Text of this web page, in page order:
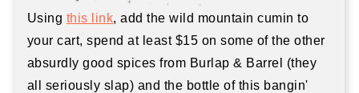
Using this link, add the wild mountain cumin to
your cart, spend at least $15 on some of the other
absurdly good spices from Burlap & Barrel (they
all seriously slap) and the bottle of this bangin'